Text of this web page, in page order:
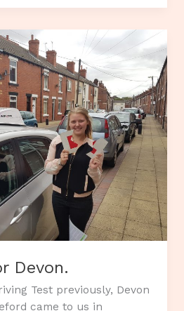
Devon.
Test previously, Devon
came to us in